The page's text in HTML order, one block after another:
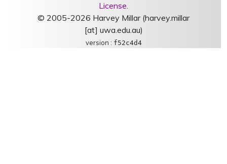
License.
© 2005-2026 Harvey Millar (harvey.millar
[at] uwa.edu.au)
version : f52c4d4